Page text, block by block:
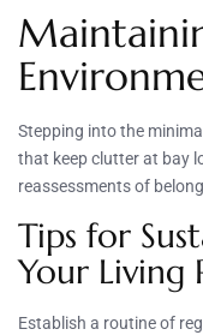
Stepping into the
that keep clutter at bay
reassessments of
Tips for
Your Living
Establish a routine of